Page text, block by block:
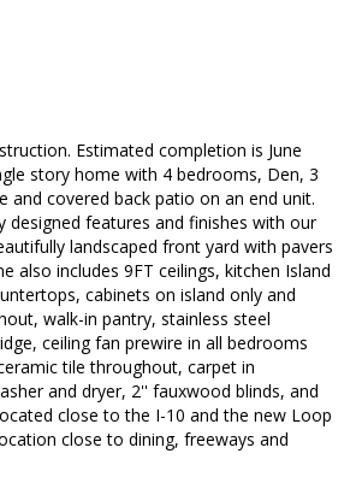
Estimated completion is June
story home with 4 bedrooms, Den, 3
and covered back patio on an end unit.
designed features and finishes with our
landscaped front yard with pavers
also includes 9FT ceilings, kitchen Island
cabinets on island only and
walk-in pantry, stainless steel
ceiling fan prewire in all bedrooms
tile throughout, carpet in
and dryer, 2'' fauxwood blinds, and
close to the I-10 and the new Loop
close to dining, freeways and